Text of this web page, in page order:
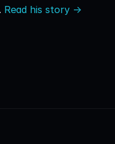
Read his story →